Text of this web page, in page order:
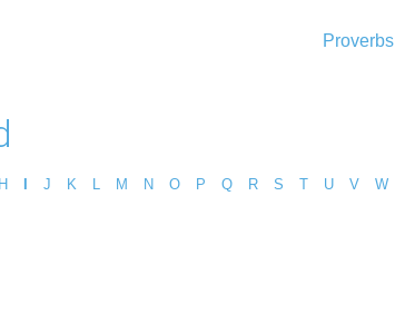
Proverbs
H J K M N O P Q R S T U V W